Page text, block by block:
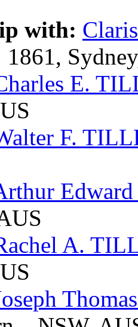
with:
1861,
E.
F.
A.